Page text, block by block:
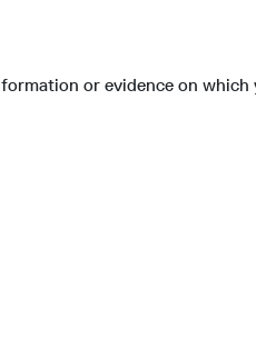
or evidence on which